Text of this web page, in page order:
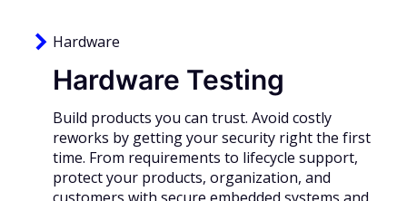
Hardware
Hardware Testing
Build products you can trust. Avoid costly
reworks by getting your security right the first
time. From requirements to lifecycle support,
protect your products, organization, and